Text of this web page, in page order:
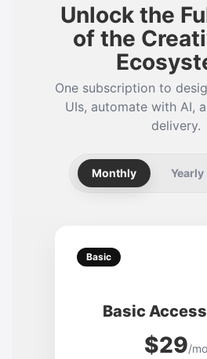
Unlock the
of the
One subscription to
UIs, automate with AI,
delivery.
Monthly Yearly
Basic
Basic
$29/mo